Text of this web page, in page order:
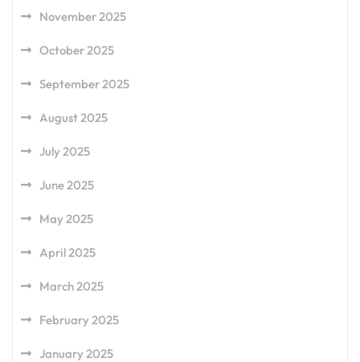
November 2025
October 2025
September 2025
August 2025
July 2025
June 2025
May 2025
April 2025
March 2025
February 2025
January 2025